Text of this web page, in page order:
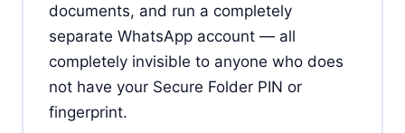
documents, and run a completely
separate WhatsApp account — all
completely invisible to anyone who does
not have your Secure Folder PIN or
fingerprint.